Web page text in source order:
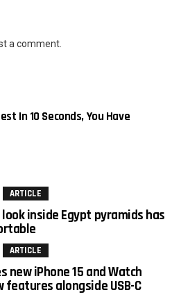
a comment.
In 10 Seconds, You Have
ARTICLE
inside Egypt pyramids has
ARTICLE
iPhone 15 and Watch
alongside USB-C